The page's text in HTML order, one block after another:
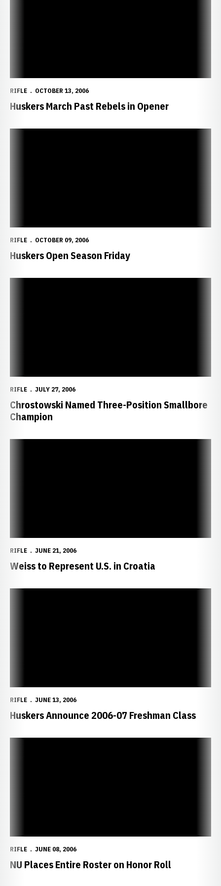
RIFLE OCTOBER 13, 2006
Huskers March Past Rebels in Opener
RIFLE OCTOBER 09, 2006
Huskers Open Season Friday
RIFLE JULY 27, 2006
Chrostowski Named Three-Position Smallbore
Champion
RIFLE JUNE 21, 2006
Weiss to Represent U.S. in Croatia
RIFLE JUNE 13, 2006
Huskers Announce 2006-07 Freshman Class
RIFLE JUNE 08, 2006
NU Places Entire Roster on Honor Roll